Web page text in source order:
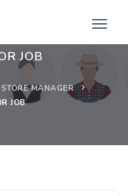
JOB
STORE MANAGER
JOB